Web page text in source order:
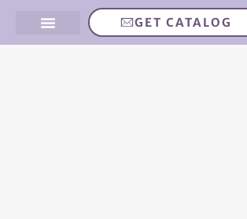
GET CATALOG